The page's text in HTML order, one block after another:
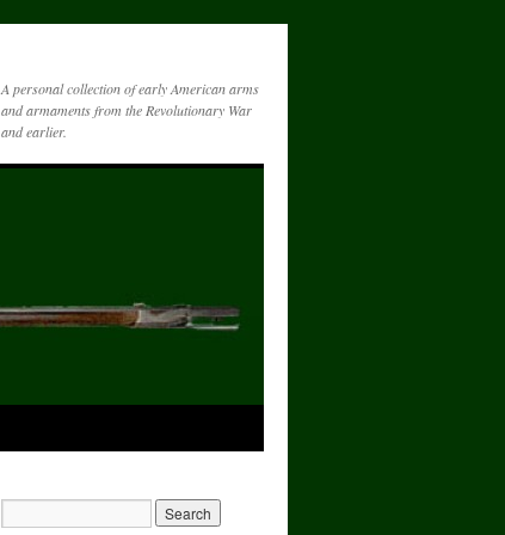
A personal collection of early American arms
and armaments from the Revolutionary War
and earlier.